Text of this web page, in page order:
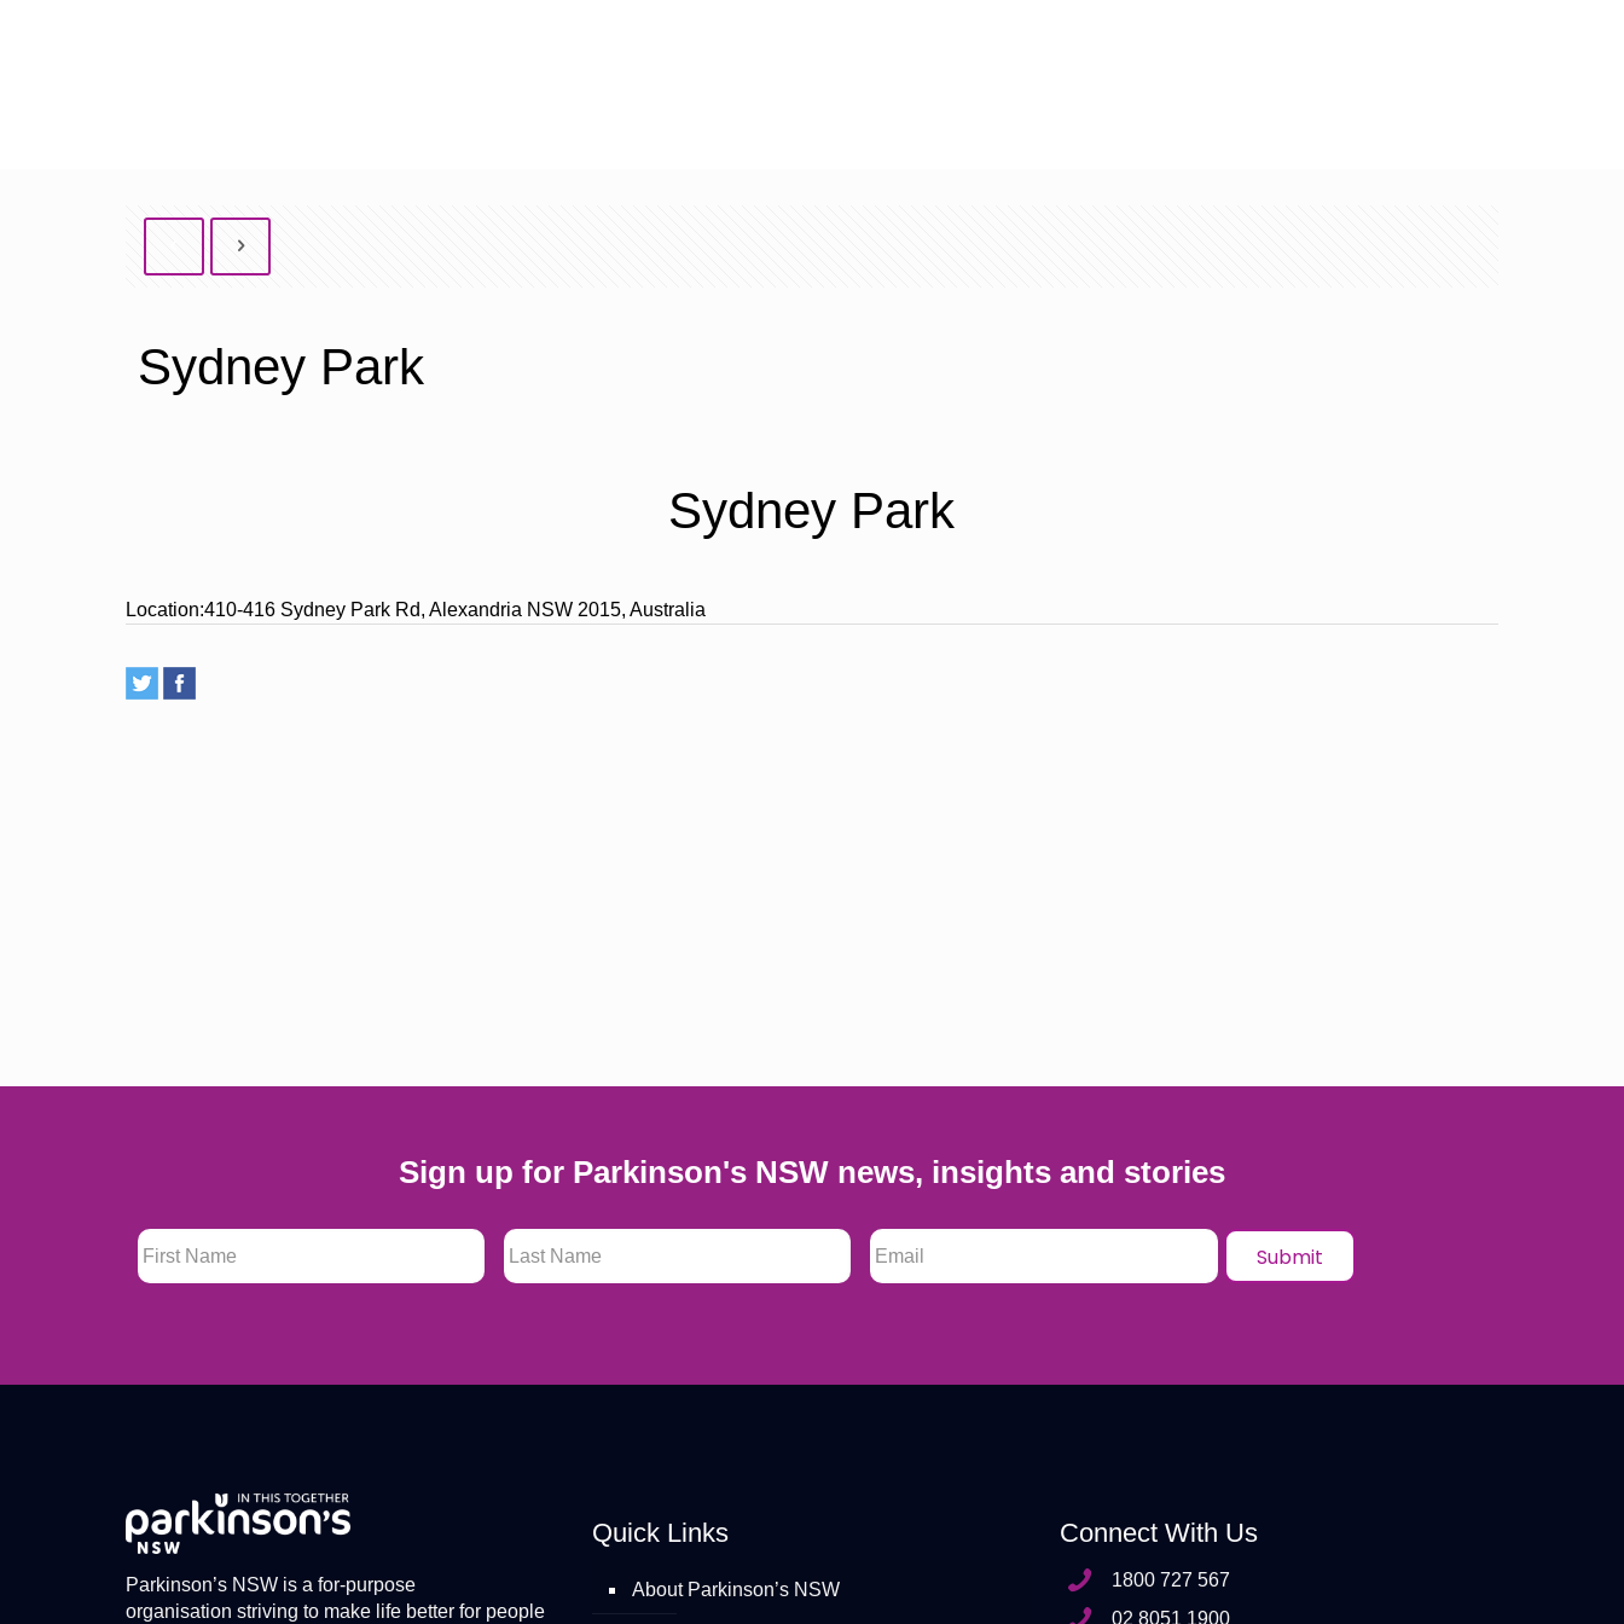
Sydney Park
Sydney Park
Location:410-416 Sydney Park Rd, Alexandria NSW 2015, Australia
Sign up for Parkinson's NSW news, insights and stories
First Name Last Name Email *
Parkinson’s NSW is a for-purpose
organisation striving to make life better for people
Quick Links
About Parkinson’s NSW
Connect With Us
1800 727 567
02 8051 1900